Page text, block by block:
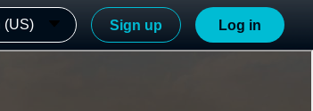
(US) Sign up Log in